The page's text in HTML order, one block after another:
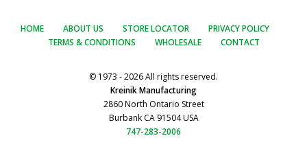
HOME ABOUT US STORE LOCATOR
PRIVACY POLICY
TERMS & CONDITIONS
WHOLESALE CONTACT
© 1973 - 2026 All rights reserved.
Kreinik Manufacturing
2860 North Ontario Street
Burbank CA 91504 USA
747-283-2006